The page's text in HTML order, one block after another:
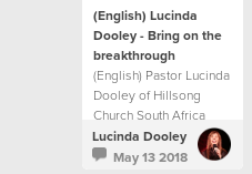
(English) Lucinda
Dooley - Bring on the
breakthrough
(English) Pastor Lucinda
Dooley of Hillsong
Church South Africa
shares an inspiring
Mother’s Day message
Lucinda Dooley
May 13 2018